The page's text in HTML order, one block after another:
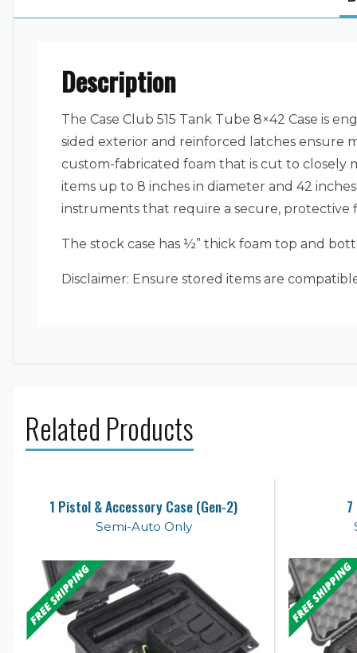
Description
The Case Club 515 Tank Tube 8×42 Case is
sided exterior and reinforced latches ensure
custom-fabricated foam that is cut to closely
items up to 8 inches in diameter and 42
instruments that require a secure, protective
The stock case has ½” thick foam top and
Disclaimer: Ensure stored items are
Related Products
1 Pistol & Accessory Case (Gen-2)
Semi-Auto Only